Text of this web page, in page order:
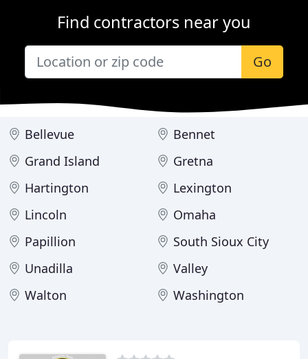
Find contractors near you
Go
Bellevue
Bennet
Grand Island
Gretna
Hartington
Lexington
Lincoln
Omaha
Papillion
South Sioux City
Unadilla
Valley
Walton
Washington